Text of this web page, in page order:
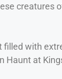
creatures
filled with
Haunt at